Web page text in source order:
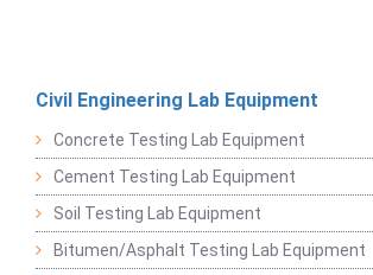
Civil Engineering Lab Equipment
Concrete Testing Lab Equipment
Cement Testing Lab Equipment
Soil Testing Lab Equipment
Bitumen/Asphalt Testing Lab Equipment